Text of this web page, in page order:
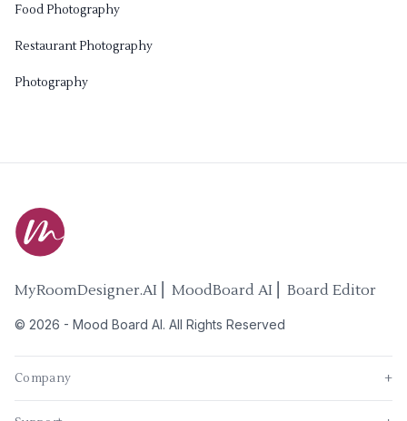
Food Photography
Restaurant Photography
Photography
MyRoomDesigner.AI ⎜ MoodBoard AI ⎜ Board Editor
© 2026 - Mood Board AI. All Rights Reserved
Company +